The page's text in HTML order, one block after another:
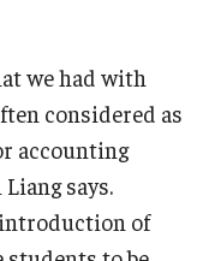
we had with
considered as
accounting
says.
introduction of